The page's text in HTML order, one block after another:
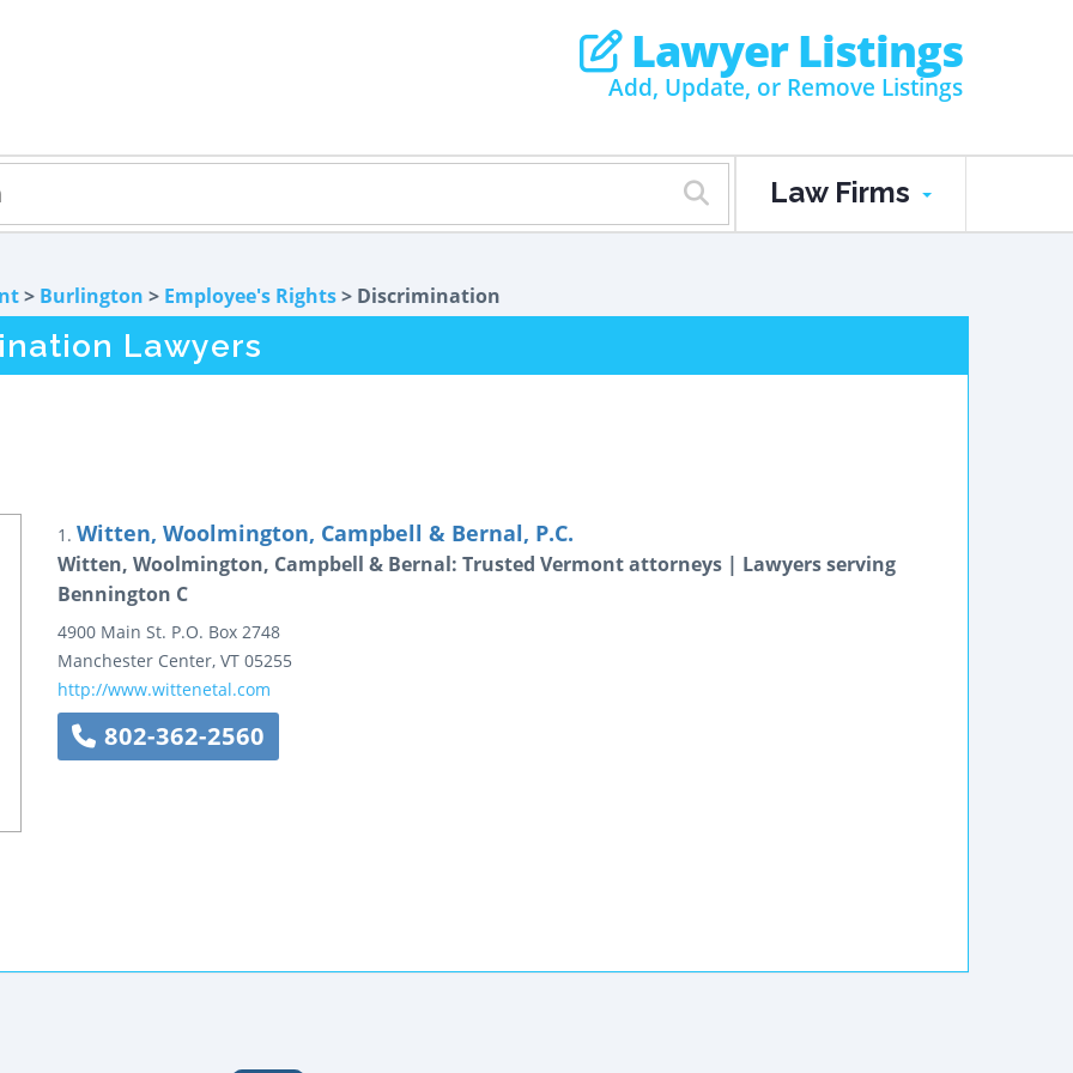
Lawyer Listings
Add, Update, or Remove Listings
Law Firms
> Burlington > Employee's Rights> Discrimination
Lawyers
1. Witten, Woolmington, Campbell & Bernal, P.C.
Witten, Woolmington, Campbell & Bernal: Trusted Vermont attorneys | Lawyers serving
Bennington C
4900 Main St. P.O. Box 2748
Manchester Center, VT 05255
http://www.wittenetal.com
802-362-2560